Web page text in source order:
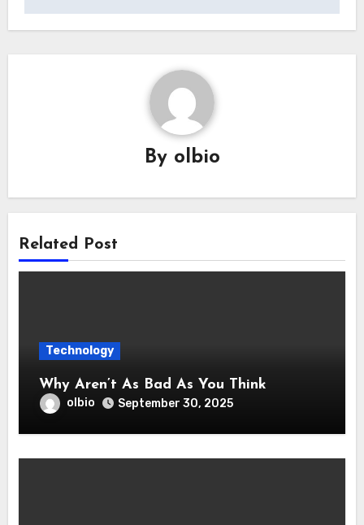
By olbio
Related Post
Technology
Why Aren’t As Bad As You Think
olbio September 30, 2025